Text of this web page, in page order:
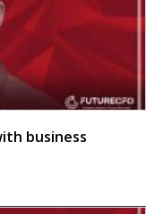
business